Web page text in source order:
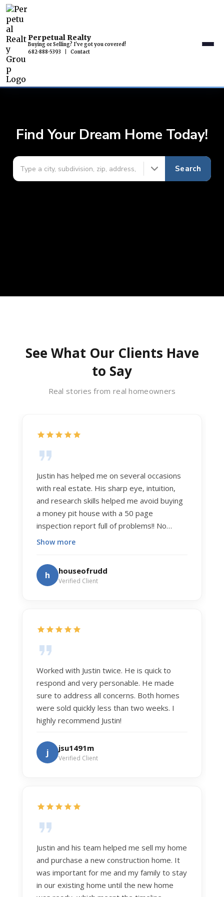
Perpetual Realty
Buying or Selling? I've got you covered!
682-888-5393
Contact
Find Your Dream Home Today!
Search
See What Our Clients Have
to Say
Real stories from real homeowners
Justin has helped me on several occasions
with real estate. His sharp eye, intuition,
and research skills helped me avoid buying
a money pit house with a 50 page
inspection report full of problems!! No
exaggeration. Recently he helped us sell
exceptionally smooth, and he got us top
dollar. Justin has a knowledge and detail
about real estate that is uncanny. But more
dedication to selflessly serving those he
Show more
h houseofrudd
Verified Client
Worked with Justin twice. He is quick to
respond and very personable. He made
sure to address all concerns. Both homes
were sold quickly less than two weeks. I
highly recommend Justin!
j jsu1491m
Verified Client
Justin and his team helped me sell my home
and purchase a new construction home. It
was important for me and my family to stay
in our existing home until the new home